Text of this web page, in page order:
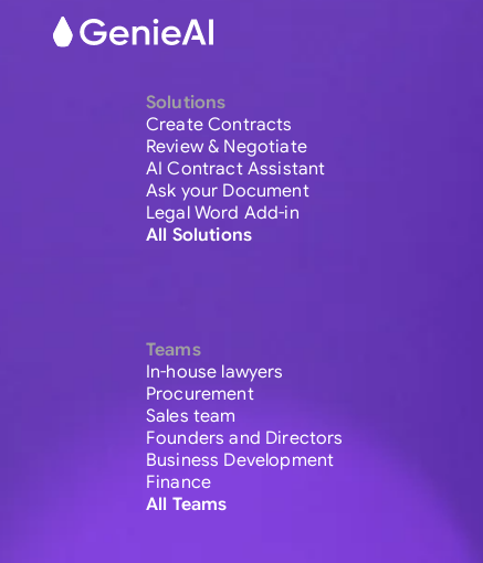
Solutions
Create Contracts
Review & Negotiate
AI Contract Assistant
Ask your Document
Legal Word Add-in
All Solutions
Teams
In-house lawyers
Procurement
Sales team
Founders and Directors
Business Development
Finance
All Teams